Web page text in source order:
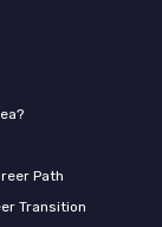
Path
Transition